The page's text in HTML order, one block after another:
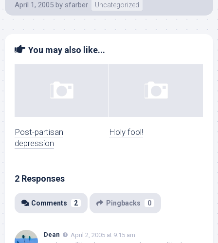
April 1, 2005 by sfarber Uncategorized
You may also like...
Post-partisan
depression
Holy fool!
2 Responses
Comments 2 Pingbacks 0
Dean
April 2, 2005 at 9:15 am